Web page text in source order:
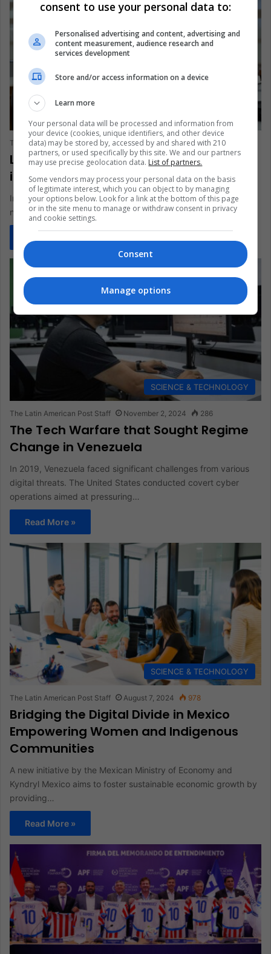
The Latin American Post Staff November 22, 2024 145
Latin America’s Fight for Media Literacy
in the Digital Age
In a region where only 19% of people regularly check if the
news is accurate, false information is probably a…
SCIENCE & TECHNOLOGY
The Latin American Post Staff November 2, 2024 286
The Tech Warfare that Sought Regime
Change in Venezuela
In 2019, Venezuela faced significant challenges from various
digital threats. The United States conducted covert cyber
operations aimed at pressuring…
Read More »
SCIENCE & TECHNOLOGY
The Latin American Post Staff August 7, 2024 978
Bridging the Digital Divide in Mexico
Empowering Women and Indigenous
Communities
A new initiative by the Mexican Ministry of Economy and
Kyndryl Mexico aims to foster sustainable economic growth by
providing…
Read More »
consent to use your personal data to:
Personalised advertising and content, advertising and
content measurement, audience research and
services development
Store and/or access information on a device
Learn more
Your personal data will be processed and information from
your device (cookies, unique identifiers, and other device
data) may be stored by, accessed by and shared with 210
partners, or used specifically by this site. We and our partners
may use precise geolocation data. List of partners.
Some vendors may process your personal data on the basis
of legitimate interest, which you can object to by managing
your options below. Look for a link at the bottom of this page
or in the site menu to manage or withdraw consent in privacy
and cookie settings.
Consent
Manage options